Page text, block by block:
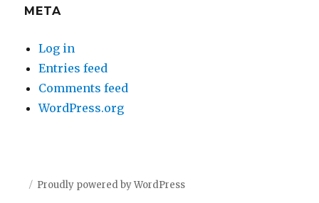
META
Log in
Entries feed
Comments feed
WordPress.org
Proudly powered by WordPress